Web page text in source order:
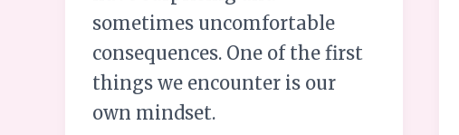
sometimes uncomfortable
consequences. One of the first
things we encounter is our
own mindset.